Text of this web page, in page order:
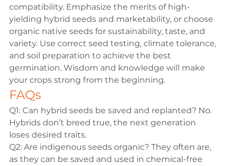
compatibility. Emphasize the merits of high-
yielding hybrid seeds and marketability, or choose
organic native seeds for sustainability, taste, and
variety. Use correct seed testing, climate tolerance,
and soil preparation to achieve the best
germination. Wisdom and knowledge will make
your crops strong from the beginning.
FAQs
Q1: Can hybrid seeds be saved and replanted? No.
Hybrids don’t breed true, the next generation
loses desired traits.
Q2: Are indigenous seeds organic? They often are,
as they can be saved and used in chemical-free